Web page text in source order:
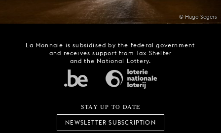
© Hugo Segers
La Monnaie is subsidised by the federal government
and receives support from Tax Shelter
and the National Lottery.
STAY UP TO DATE
NEWSLETTER SUBSCRIPTION